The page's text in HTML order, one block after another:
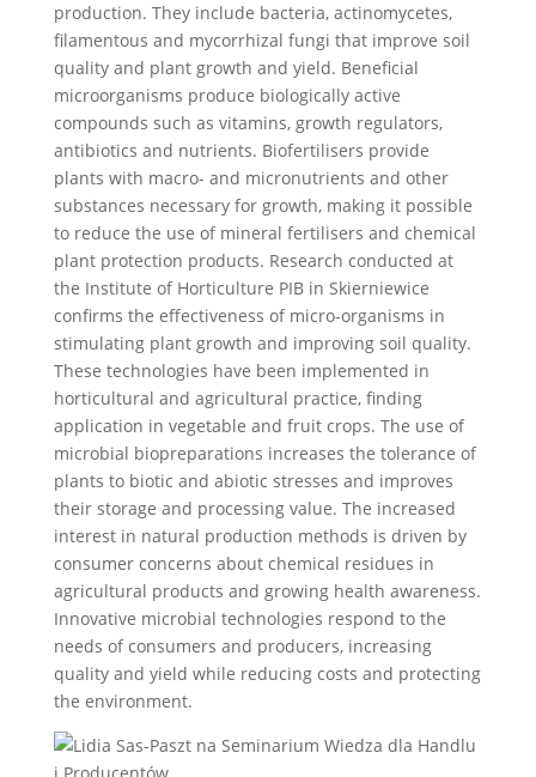
production. They include bacteria, actinomycetes,
filamentous and mycorrhizal fungi that improve soil
quality and plant growth and yield. Beneficial
microorganisms produce biologically active
compounds such as vitamins, growth regulators,
antibiotics and nutrients. Biofertilisers provide
plants with macro- and micronutrients and other
substances necessary for growth, making it possible
to reduce the use of mineral fertilisers and chemical
plant protection products. Research conducted at
the Institute of Horticulture PIB in Skierniewice
confirms the effectiveness of micro-organisms in
stimulating plant growth and improving soil quality.
These technologies have been implemented in
horticultural and agricultural practice, finding
application in vegetable and fruit crops. The use of
microbial biopreparations increases the tolerance of
plants to biotic and abiotic stresses and improves
their storage and processing value. The increased
interest in natural production methods is driven by
consumer concerns about chemical residues in
agricultural products and growing health awareness.
Innovative microbial technologies respond to the
needs of consumers and producers, increasing
quality and yield while reducing costs and protecting
the environment.